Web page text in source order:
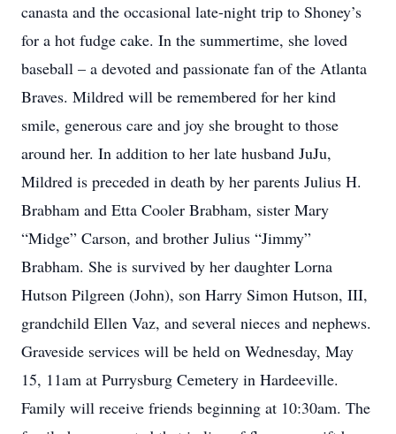
canasta and the occasional late-night trip to Shoney’s
for a hot fudge cake. In the summertime, she loved
baseball – a devoted and passionate fan of the Atlanta
Braves. Mildred will be remembered for her kind
smile, generous care and joy she brought to those
around her. In addition to her late husband JuJu,
Mildred is preceded in death by her parents Julius H.
Brabham and Etta Cooler Brabham, sister Mary
“Midge” Carson, and brother Julius “Jimmy”
Brabham. She is survived by her daughter Lorna
Hutson Pilgreen (John), son Harry Simon Hutson, III,
grandchild Ellen Vaz, and several nieces and nephews.
Graveside services will be held on Wednesday, May
15, 11am at Purrysburg Cemetery in Hardeeville.
Family will receive friends beginning at 10:30am. The